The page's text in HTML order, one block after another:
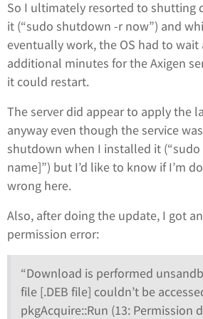
So I ultimately resorted to shutting
it (“sudo shutdown -r now”) and
eventually work, the OS had to wait
additional minutes for the Axigen
it could restart.
The server did appear to apply the
anyway even though the service
shutdown when I installed it
name]”) but I’d like to know if I’m
wrong here.
Also, after doing the update, I got
permission error:
“Download is performed
file [.DEB file] couldn’t be
pkgAcquire::Run (13: Permission